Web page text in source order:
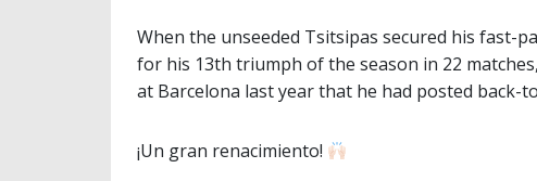
When the unseeded Tsitsipas secured his fast-
for his 13th triumph of the season in 22
at Barcelona last year that he had posted back-
¡Un gran renacimiento!